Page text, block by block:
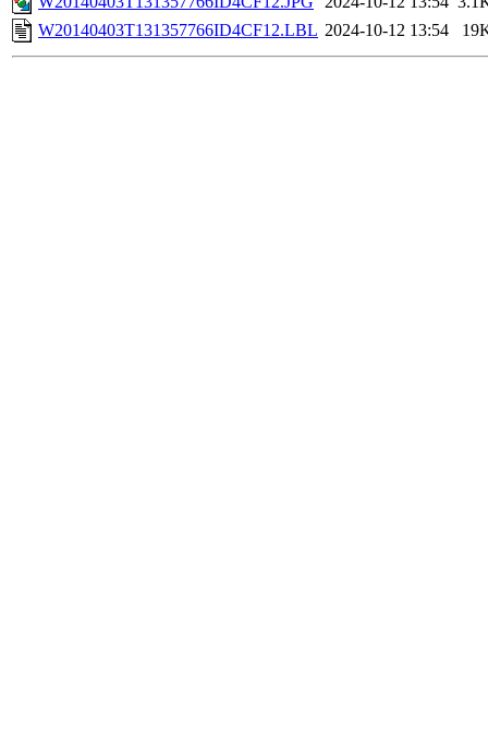
W20140403T131357766ID4CF12.LBL 2024-10-12 13:54